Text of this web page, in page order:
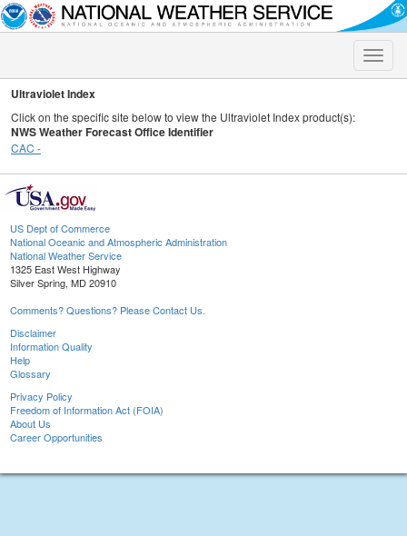
Toggle
Ultraviolet Index
Click on the specific site below to view the Ultraviolet Index product(s):
NWS Weather Forecast Office Identifier
CAC -
US Dept of Commerce
National Oceanic and Atmospheric Administration
National Weather Service
1325 East West Highway
Silver Spring, MD 20910
Comments? Questions? Please Contact Us.
Disclaimer
Information Quality
Help
Glossary
Privacy Policy
Freedom of Information Act (FOIA)
About Us
Career Opportunities